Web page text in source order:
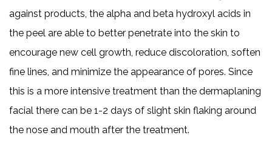
against products, the alpha and beta hydroxyl acids in
the peel are able to better penetrate into the skin to
encourage new cell growth, reduce discoloration, soften
fine lines, and minimize the appearance of pores. Since
this is a more intensive treatment than the dermaplaning
facial there can be 1-2 days of slight skin flaking around
the nose and mouth after the treatment.